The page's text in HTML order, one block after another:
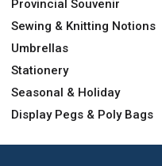
Provincial Souvenir
Sewing & Knitting Notions
Umbrellas
Stationery
Seasonal & Holiday
Display Pegs & Poly Bags